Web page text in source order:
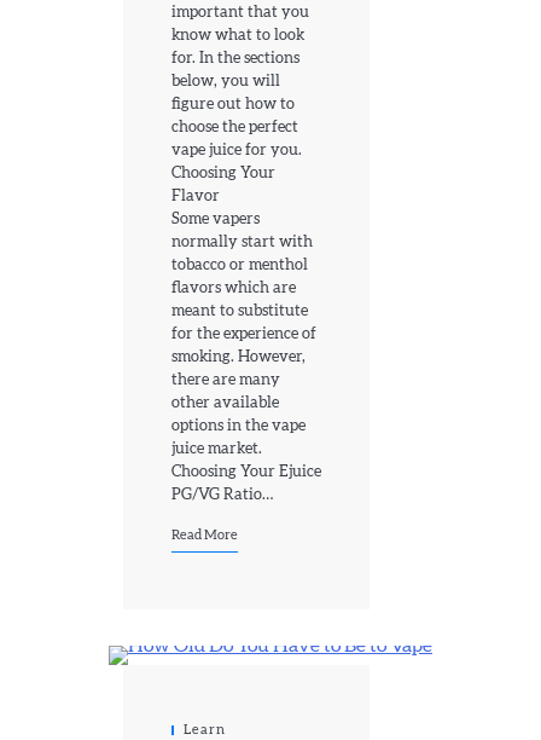
important that you
know what to look
for. In the sections
below, you will
figure out how to
choose the perfect
vape juice for you.
Choosing Your
Flavor
Some vapers
normally start with
tobacco or menthol
flavors which are
meant to substitute
for the experience of
smoking. However,
there are many
other available
options in the vape
juice market.
Choosing Your Ejuice
PG/VG Ratio…
Read More
Learn